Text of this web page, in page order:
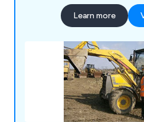
compactor training, Pallet
Forklift training and Boom
Learn more